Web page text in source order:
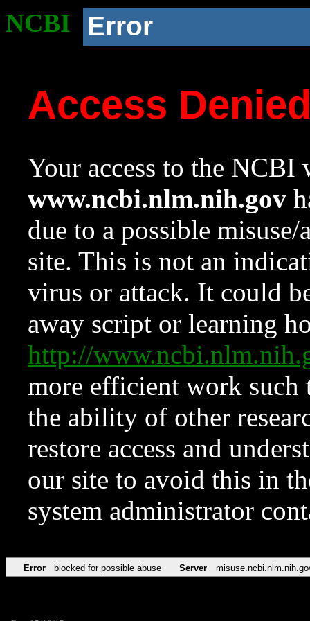
NCBI Error
Access
Your access to the NCBI
www.ncbi.nlm.nih.gov
due to a possible
site. This is not an
virus or attack. It could
away script or learning
http://
more efficient work such
the ability of other
restore access and
our site to avoid this in
system administrator
Error blocked for possible abuse Server